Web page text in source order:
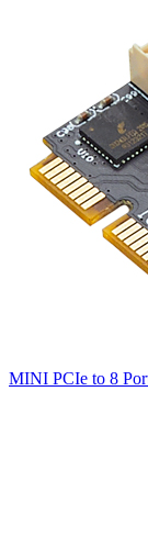
MINI PCIe to 8